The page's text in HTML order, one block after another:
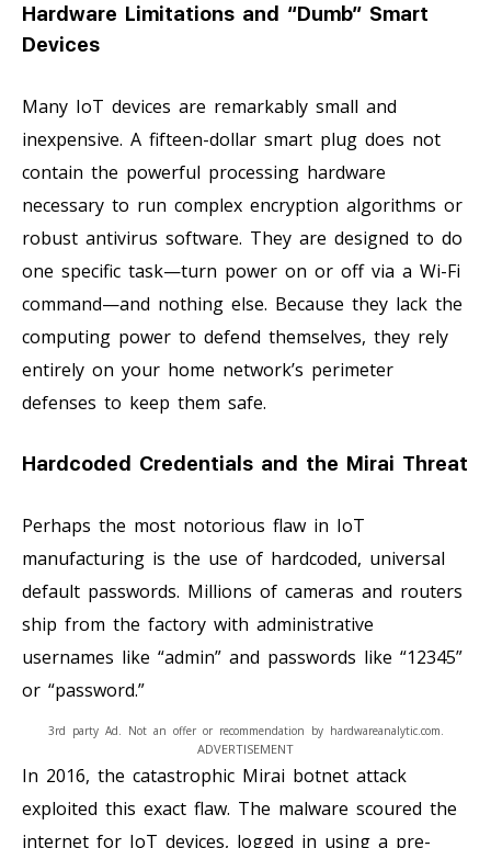
Hardware Limitations and “Dumb” Smart
Devices
Many IoT devices are remarkably small and
inexpensive. A fifteen-dollar smart plug does not
contain the powerful processing hardware
necessary to run complex encryption algorithms or
robust antivirus software. They are designed to do
one specific task—turn power on or off via a Wi-Fi
command—and nothing else. Because they lack the
computing power to defend themselves, they rely
entirely on your home network’s perimeter
defenses to keep them safe.
Hardcoded Credentials and the Mirai Threat
Perhaps the most notorious flaw in IoT
manufacturing is the use of hardcoded, universal
default passwords. Millions of cameras and routers
ship from the factory with administrative
usernames like “admin” and passwords like “12345”
or “password.”
ADVERTISEMENT
3rd party Ad. Not an offer or recommendation by hardwareanalytic.com.
In 2016, the catastrophic Mirai botnet attack
exploited this exact flaw. The malware scoured the
internet for IoT devices, logged in using a pre-